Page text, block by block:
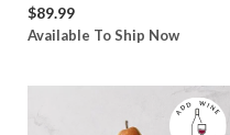
$89.99
Available To Ship Now